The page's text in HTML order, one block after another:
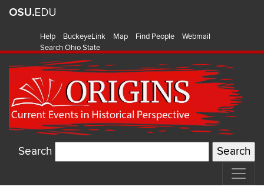
Help BuckeyeLink Map Find People
Webmail
Search Ohio State
Search